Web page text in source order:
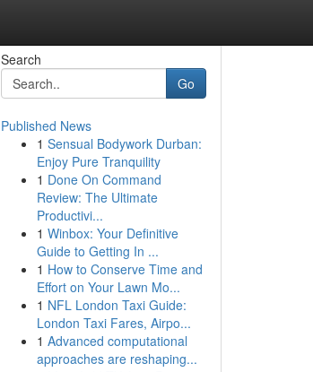
Search
Go
Published News
1 Sensual Bodywork Durban:
Enjoy Pure Tranquility
1 Done On Command
Review: The Ultimate
Productivi...
1 Winbox: Your Definitive
Guide to Getting In ...
1 How to Conserve Time and
Effort on Your Lawn Mo...
1 NFL London Taxi Guide:
London Taxi Fares, Airpo...
1 Advanced computational
approaches are reshaping...